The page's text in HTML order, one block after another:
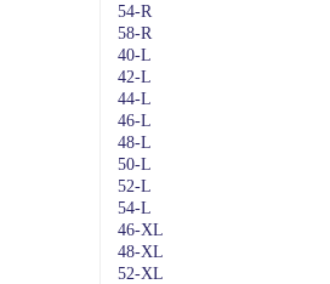
54-R
58-R
40-L
42-L
44-L
46-L
48-L
50-L
52-L
54-L
46-XL
48-XL
52-XL